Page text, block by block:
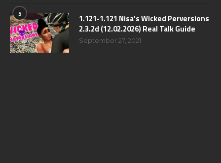
5
1.121-1.121 Nisa’s Wicked Perversions
2.3.2d (12.02.2026) Real Talk Guide
September 27, 2021